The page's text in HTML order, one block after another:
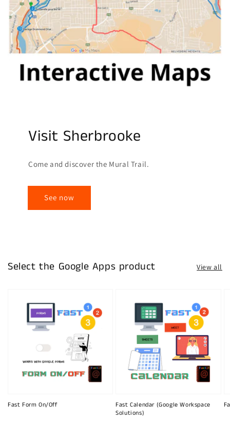
Visit Sherbrooke
Come and discover the Mural Trail.
See now
Select the Google Apps product View all
Fast Form On/Off
Fast Calendar (Google Workspace
Solutions)